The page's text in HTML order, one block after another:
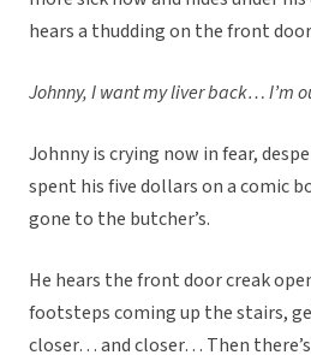
hears a thudding on the front
Johnny, I want my liver back… I’m
Johnny is crying now in fear,
spent his five dollars on a comic
gone to the butcher’s.
He hears the front door creak
footsteps coming up the stairs,
closer… and closer… Then